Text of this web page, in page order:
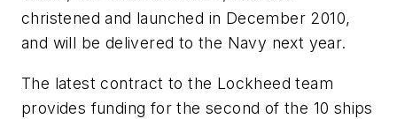
christened and launched in December 2010,
and will be delivered to the Navy next year.
The latest contract to the Lockheed team
provides funding for the second of the 10 ships